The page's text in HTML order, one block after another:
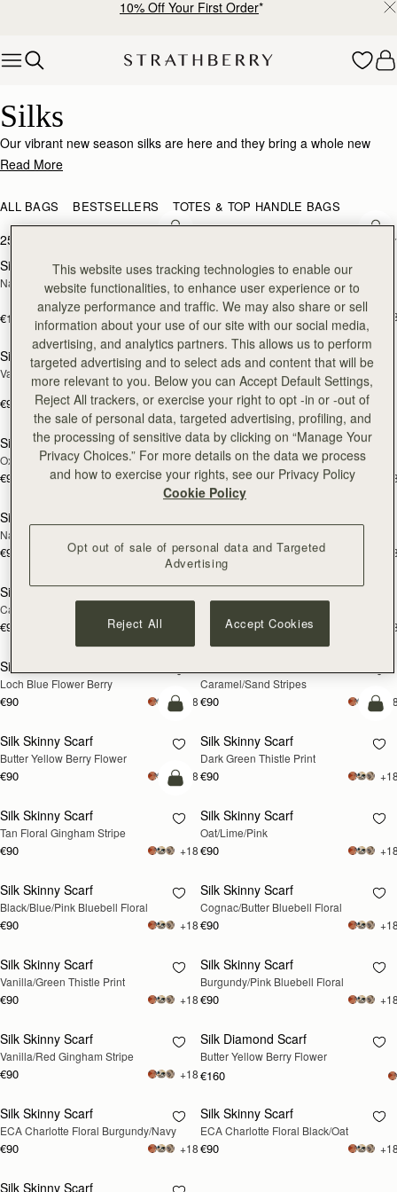
10% Off Your First Order*
Silks
Our vibrant new season silks are here and they bring a whole new
world of possibility. Designed to enhance that inimitable Strathberry
adding a flash of chic colour to your bag, tied at the wrist or neck or
worn softly in the hair- there’s always a way to make it yours.
Read More
ALL BAGS BESTSELLERS TOTES & TOP HANDLE BAGS
25 products
Silk Diamond Scarf
Navy/Red Block Floral
€160
NEW
Silk Skinny Scarf
Loch Blue/Vanilla Edinburgh
Architecture
€90
NEW
add to bag
Silk Skinny Scarf
Vanilla/Blue Pop Flowers
€90 +18
Silk Square Scarf
Cognac/Butter Yellow Bluebell Floral
Print
€180
NEW
add to bag
Silk Skinny Scarf
Oxblood/Red Wallpaper Flowers
€90 +18
NEW
Silk Skinny Scarf
Light Taupe Wallpaper Flowers
€90
add to bag
Silk Skinny Scarf
Navy/Red Block Floral
€90 +18€90
add to bag
Silk Skinny Scarf
Caramel/Tan Block Floral
€90
Silk Skinny Scarf
Silk Skinny Scarf
Loch Blue Flower Berry
€90 +18
Caramel/Sand Stripes
€90
add to bag
Silk Skinny Scarf
Butter Yellow Berry Flower
€90 +18
Silk Skinny Scarf
Dark Green Thistle Print
€90
add to bag
Silk Skinny Scarf
Tan Floral Gingham Stripe
€90 +18
RESTOCKING
SOON
Silk Skinny Scarf
Oat/Lime/Pink
€90
RESTOCKING
SOON
Silk Skinny Scarf
Black/Blue/Pink Bluebell Floral
€90 +18
RESTOCKING
SOON
Silk Skinny Scarf
Cognac/Butter Bluebell Floral
€90
RESTOCKING
SOON
Silk Skinny Scarf
Vanilla/Green Thistle Print
€90 +18
RESTOCKING
SOON
Silk Skinny Scarf
Burgundy/Pink Bluebell Floral
€90
RESTOCKING
SOON
Silk Skinny Scarf
Vanilla/Red Gingham Stripe
€90 +18
RESTOCKING
SOON
Silk Diamond Scarf
Butter Yellow Berry Flower
€160
RESTOCKING
SOON
Silk Skinny Scarf
ECA Charlotte Floral Burgundy/Navy
€90 +18
RESTOCKING
SOON
Silk Skinny Scarf
ECA Charlotte Floral Black/Oat
€90
Silk Skinny Scarf
This website uses tracking technologies to enable our
website functionalities, to enhance user experience or to
analyze performance and traffic. We may also share or sell
information about your use of our site with our social media,
advertising, and analytics partners. This allows us to perform
targeted advertising and to select ads and content that will be
more relevant to you. Below you can Accept Default Settings,
Reject All trackers, or exercise your right to opt -in or -out of
the sale of personal data, targeted advertising, profiling, and
the processing of sensitive data by clicking on “Manage Your
Privacy Choices.” For more details on the data we process
and how to exercise your rights, see our Privacy Policy
Cookie Policy
Opt out of sale of personal data and Targeted
Advertising
Reject All Accept Cookies